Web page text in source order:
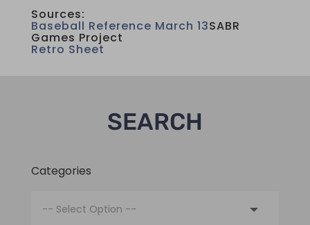
Sources:
Baseball Reference March 13SABR
Games Project
Retro Sheet
SEARCH
Categories